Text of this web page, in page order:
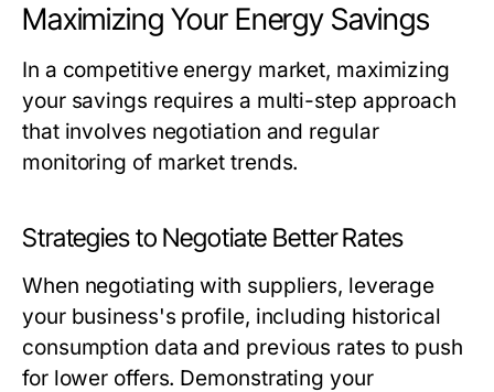
Maximizing Your Energy Savings
In a competitive energy market, maximizing
your savings requires a multi-step approach
that involves negotiation and regular
monitoring of market trends.
Strategies to Negotiate Better Rates
When negotiating with suppliers, leverage
your business's profile, including historical
consumption data and previous rates to push
for lower offers. Demonstrating your